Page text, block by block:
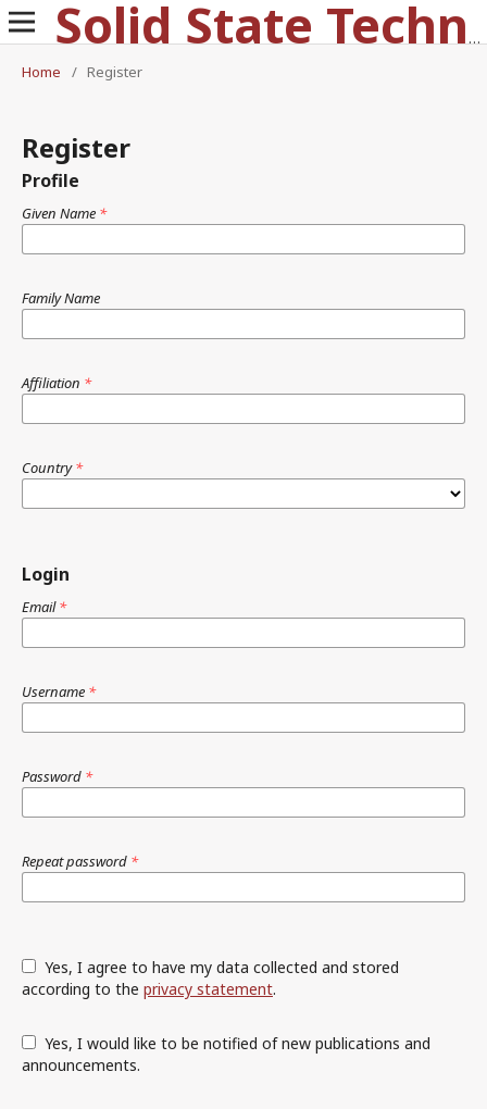
Solid State Technology
Home
/ Register
Register
Profile
Given Name *
Family Name
Affiliation *
Country*
Login
Email*
Username *
Password *
Repeat password *
according to the privacy statement.
announcements.